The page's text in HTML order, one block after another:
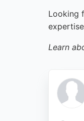
Looking
Learn